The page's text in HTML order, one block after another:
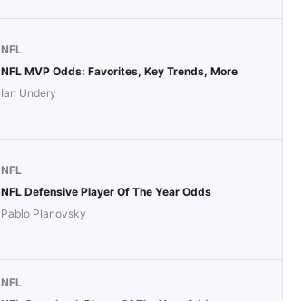
NFL
NFL MVP Odds: Favorites, Key Trends, More
Ian Undery
NFL
NFL Defensive Player Of The Year Odds
Pablo Planovsky
NFL